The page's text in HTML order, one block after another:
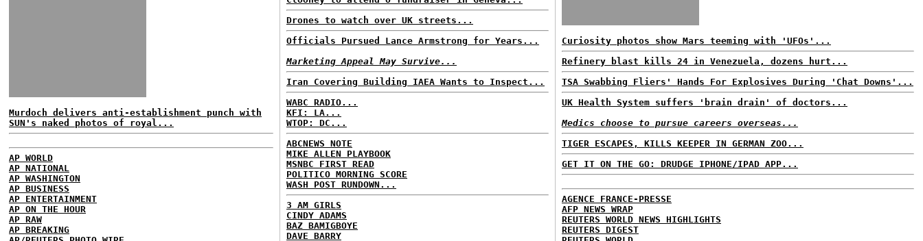
Murdoch delivers anti-establishment punch with
SUN's naked photos of royal...
AP WORLD
AP NATIONAL
AP WASHINGTON
AP BUSINESS
AP ENTERTAINMENT
AP ON THE HOUR
AP RAW
AP BREAKING
Drones to watch over UK streets...
Officials Pursued Lance Armstrong for Years...
Marketing Appeal May Survive...
Iran Covering Building IAEA Wants to Inspect...
WABC RADIO...
KFI: LA...
WTOP: DC...
ABCNEWS NOTE
MIKE ALLEN PLAYBOOK
MSNBC FIRST READ
POLITICO MORNING SCORE
WASH POST RUNDOWN...
3 AM GIRLS
CINDY ADAMS
BAZ BAMIGBOYE
DAVE BARRY
Curiosity photos show Mars teeming with 'UFOs'...
Refinery blast kills 24 in Venezuela, dozens hurt...
TSA Swabbing Fliers' Hands For Explosives During 'Chat Downs'...
UK Health System suffers 'brain drain' of doctors...
Medics choose to pursue careers overseas...
TIGER ESCAPES, KILLS KEEPER IN GERMAN ZOO...
GET IT ON THE GO: DRUDGE IPHONE/IPAD APP...
AGENCE FRANCE-PRESSE
AFP NEWS WRAP
REUTERS WORLD NEWS HIGHLIGHTS
REUTERS DIGEST